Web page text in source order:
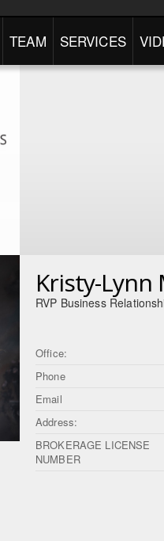
TEAM SERVICES
Kristy-Lynn
RVP Business
Office:
Phone
Email
Address:
BROKERAGE LICENSE
NUMBER